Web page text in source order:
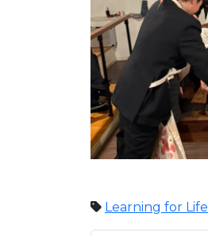
Learning for Life